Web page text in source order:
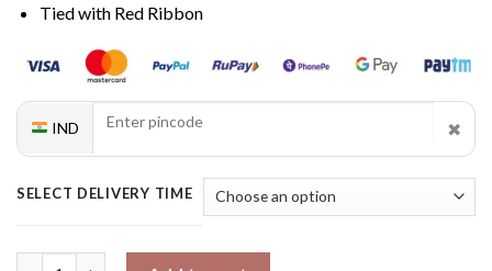
Tied with Red Ribbon
IND ✖
SELECT DELIVERY TIME